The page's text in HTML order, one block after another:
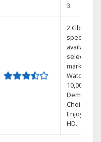
3.
2 Gbps
speed
available in
select
markets.
Watch
10,000+ On
Demand
Choices.
Enjoy FREE
HD.